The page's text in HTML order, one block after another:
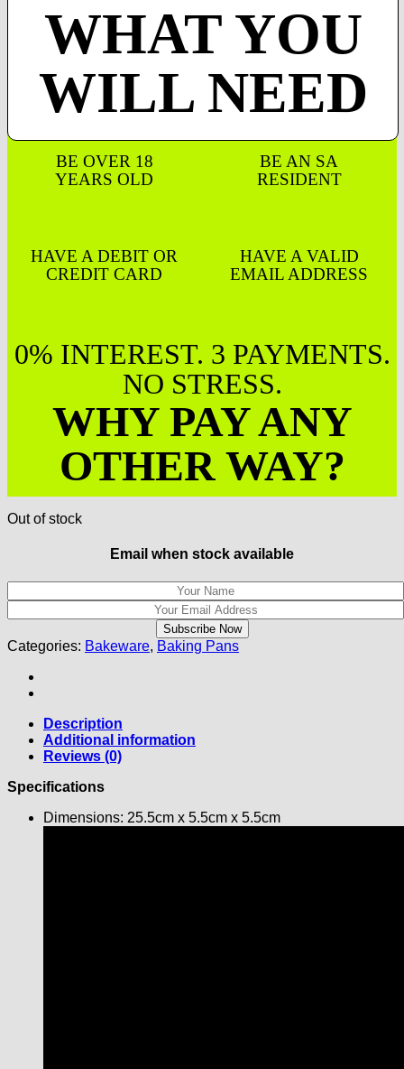
WHAT YOU
WILL NEED
BE OVER 18
YEARS OLD
BE AN SA
RESIDENT
HAVE A DEBIT OR
CREDIT CARD
HAVE A VALID
EMAIL ADDRESS
0% INTEREST. 3 PAYMENTS.
NO STRESS.
WHY PAY ANY
OTHER WAY?
Out of stock
Email when stock available
Categories: Bakeware, Baking Pans
Description
Additional information
Reviews (0)
Specifications
Dimensions: 25.5cm x 5.5cm x 5.5cm